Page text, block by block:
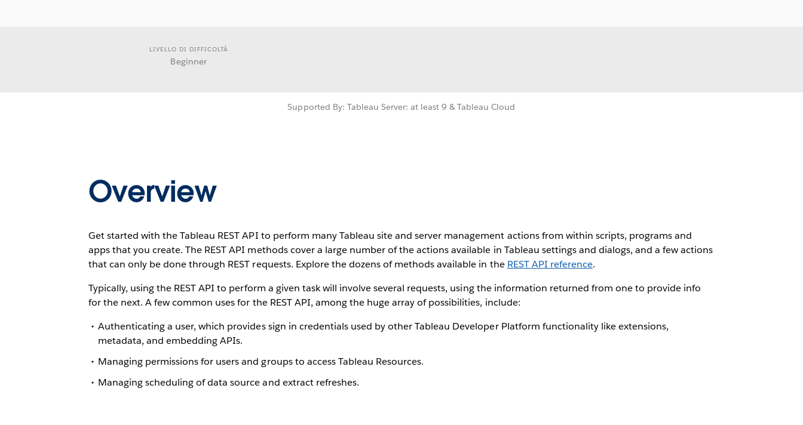
LIVELLO DI DIFFICOLTÀ
Beginner
Supported By: Tableau Server: at least 9 & Tableau Cloud
Overview
Get started with the Tableau REST API to perform many Tableau site and server management actions from within scripts, programs and
apps that you create. The REST API methods cover a large number of the actions available in Tableau settings and dialogs, and a few actions
that can only be done through REST requests. Explore the dozens of methods available in the REST API reference.
Typically, using the REST API to perform a given task will involve several requests, using the information returned from one to provide info
for the next. A few common uses for the REST API, among the huge array of possibilities, include:
Authenticating a user, which provides sign in credentials used by other Tableau Developer Platform functionality like extensions,
metadata, and embedding APIs.
Managing permissions for users and groups to access Tableau Resources.
Managing scheduling of data source and extract refreshes.